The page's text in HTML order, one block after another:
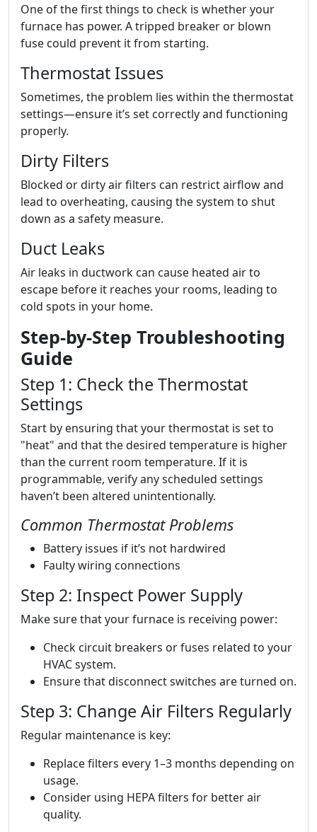
One of the first things to check is whether your
furnace has power. A tripped breaker or blown
fuse could prevent it from starting.
Thermostat Issues
Sometimes, the problem lies within the thermostat
settings—ensure it’s set correctly and functioning
properly.
Dirty Filters
Blocked or dirty air filters can restrict airflow and
lead to overheating, causing the system to shut
down as a safety measure.
Duct Leaks
Air leaks in ductwork can cause heated air to
escape before it reaches your rooms, leading to
cold spots in your home.
Step-by-Step Troubleshooting
Guide
Step 1: Check the Thermostat
Settings
Start by ensuring that your thermostat is set to
"heat" and that the desired temperature is higher
than the current room temperature. If it is
programmable, verify any scheduled settings
haven’t been altered unintentionally.
Common Thermostat Problems
Battery issues if it’s not hardwired
Faulty wiring connections
Step 2: Inspect Power Supply
Make sure that your furnace is receiving power:
Check circuit breakers or fuses related to your
HVAC system.
Ensure that disconnect switches are turned on.
Step 3: Change Air Filters Regularly
Regular maintenance is key:
Replace filters every 1–3 months depending on
usage.
Consider using HEPA filters for better air
quality.